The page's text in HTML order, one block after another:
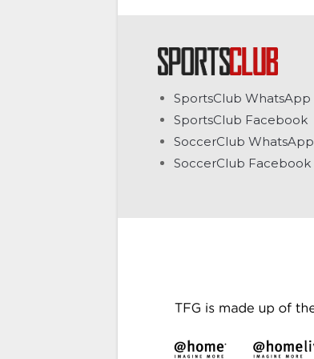
SportsClub WhatsApp
SportsClub Facebook
SoccerClub WhatsApp
SoccerClub Facebook